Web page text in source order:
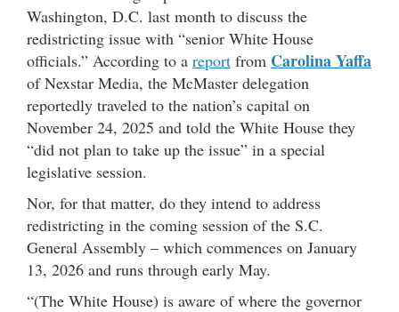
Washington, D.C. last month to discuss the
redistricting issue with “senior White House
officials.” According to a report from Carolina Yaffa
of Nexstar Media, the McMaster delegation
reportedly traveled to the nation’s capital on
November 24, 2025 and told the White House they
“did not plan to take up the issue” in a special
legislative session.
Nor, for that matter, do they intend to address
redistricting in the coming session of the S.C.
General Assembly – which commences on January
13, 2026 and runs through early May.
“(The White House) is aware of where the governor